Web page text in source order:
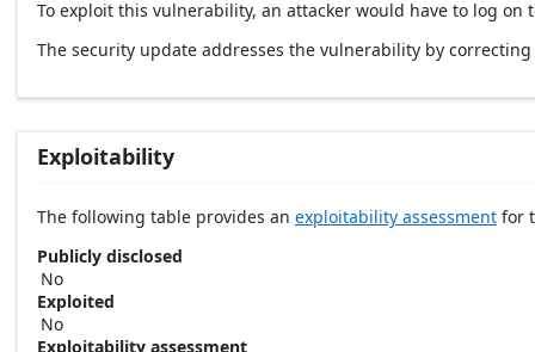
To exploit this vulnerability, an attacker would have to log
The security update addresses the vulnerability by
Exploitability
The following table provides an exploitability assessment for
Publicly disclosed
No
Exploited
No
Exploitability assessment